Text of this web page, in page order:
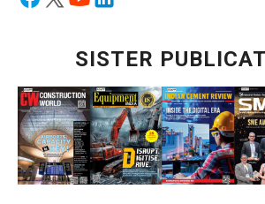
SISTER